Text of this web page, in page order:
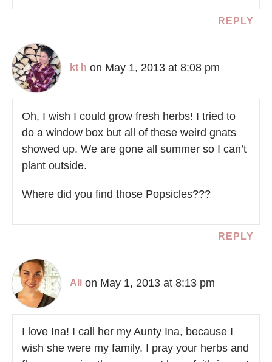
REPLY
kt h on May 1, 2013 at 8:08 pm
Oh, I wish I could grow fresh herbs! I tried to
do a window box but all of these weird gnats
showed up. We are gone all summer so I can’t
plant outside.
Where did you find those Popsicles???
REPLY
Ali on May 1, 2013 at 8:13 pm
I love Ina! I call her my Aunty Ina, because I
wish she were my family. I pray your herbs and